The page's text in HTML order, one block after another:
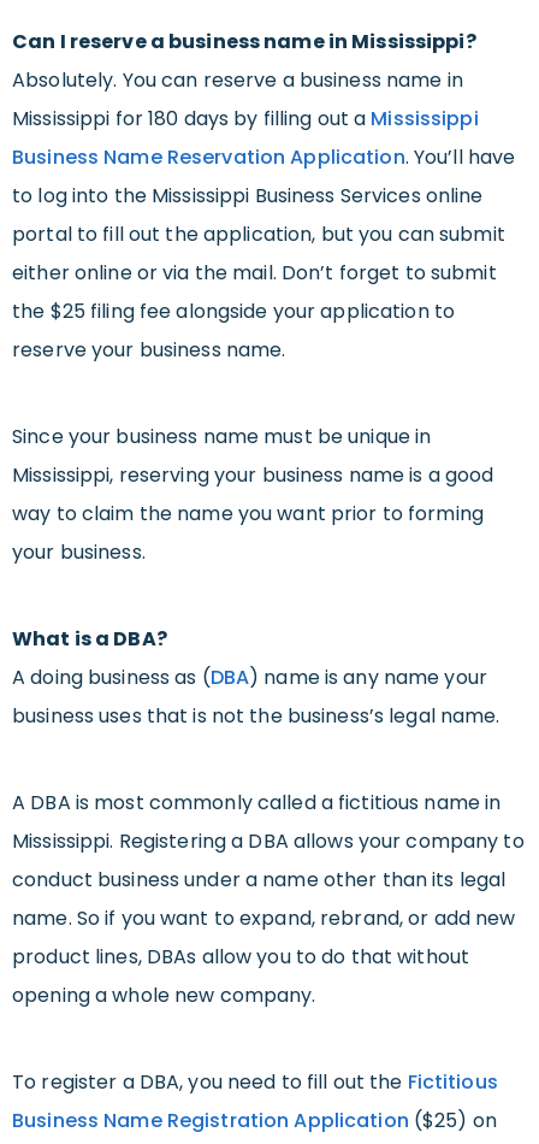
Can I reserve a business name in Mississippi?
Absolutely. You can reserve a business name in
Mississippi for 180 days by filling out a Mississippi
Business Name Reservation Application. You’ll have
to log into the Mississippi Business Services online
portal to fill out the application, but you can submit
either online or via the mail. Don’t forget to submit
the $25 filing fee alongside your application to
reserve your business name.
Since your business name must be unique in
Mississippi, reserving your business name is a good
way to claim the name you want prior to forming
your business.
What is a DBA?
A doing business as (DBA) name is any name your
business uses that is not the business’s legal name.
A DBA is most commonly called a fictitious name in
Mississippi. Registering a DBA allows your company to
conduct business under a name other than its legal
name. So if you want to expand, rebrand, or add new
product lines, DBAs allow you to do that without
opening a whole new company.
To register a DBA, you need to fill out the Fictitious
Business Name Registration Application ($25) on